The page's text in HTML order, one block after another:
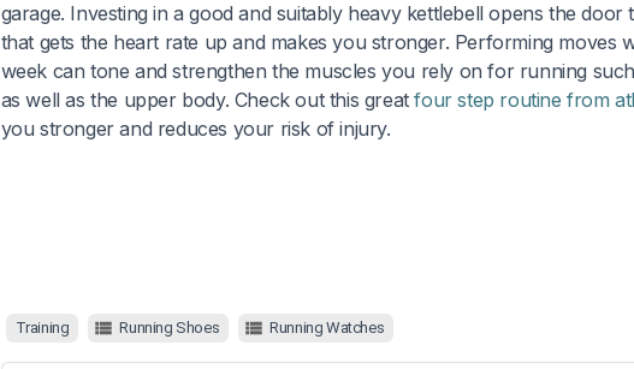
garage. Investing in a good and suitably heavy kettlebell opens the
that gets the heart rate up and makes you stronger. Performing moves
week can tone and strengthen the muscles you rely on for running
as well as the upper body. Check out this greatfour step routine from
you stronger and reduces your risk of injury.
Training Running Shoes Running Watches